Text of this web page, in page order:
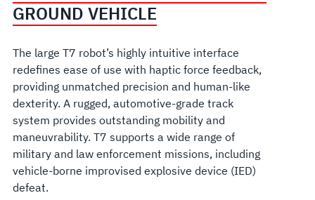
GROUND VEHICLE
The large T7 robot’s highly intuitive interface
redefines ease of use with haptic force feedback,
providing unmatched precision and human-like
dexterity. A rugged, automotive-grade track
system provides outstanding mobility and
maneuvrability. T7 supports a wide range of
military and law enforcement missions, including
vehicle-borne improvised explosive device (IED)
defeat.